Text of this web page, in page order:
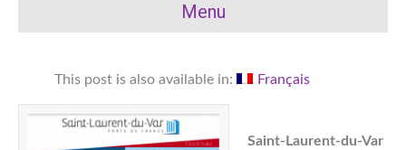
Menu
This post is also available in: Français
Saint-Laurent-du-Var